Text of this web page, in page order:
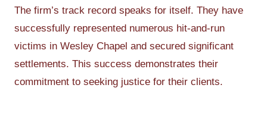
The firm’s track record speaks for itself. They have
successfully represented numerous hit-and-run
victims in Wesley Chapel and secured significant
settlements. This success demonstrates their
commitment to seeking justice for their clients.